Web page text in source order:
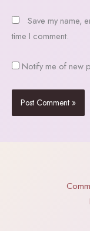
Save my name,
time I comment.
Notify me of new